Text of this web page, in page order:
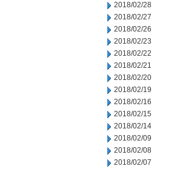
2018/02/28
2018/02/27
2018/02/26
2018/02/23
2018/02/22
2018/02/21
2018/02/20
2018/02/19
2018/02/16
2018/02/15
2018/02/14
2018/02/09
2018/02/08
2018/02/07